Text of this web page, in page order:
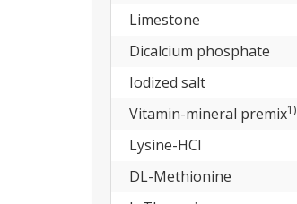
Limestone
Dicalcium phosphate
Iodized salt
Vitamin-mineral premix1)
Lysine-HCl
DL-Methionine